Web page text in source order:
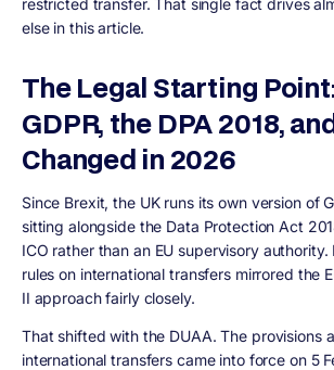
restricted transfer. That single fact drives
else in this article.
The Legal Starting
GDPR, the DPA 2018,
Changed in 2026
Since Brexit, the UK runs its own version of
sitting alongside the Data Protection Act
ICO rather than an EU supervisory authority.
rules on international transfers mirrored the
II approach fairly closely.
That shifted with the DUAA. The provisions
international transfers came into force on 5